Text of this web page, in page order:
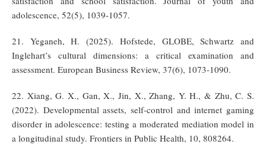
adolescence, 52(5), 1039-1057.
21. Yeganeh, H. (2025). Hofstede, GLOBE, Schwartz and
Inglehart’s cultural dimensions: a critical examination and
assessment. European Business Review, 37(6), 1073-1090.
22. Xiang, G. X., Gan, X., Jin, X., Zhang, Y. H., & Zhu, C. S.
(2022). Developmental assets, self-control and internet gaming
disorder in adolescence: testing a moderated mediation model in
a longitudinal study. Frontiers in Public Health, 10, 808264.